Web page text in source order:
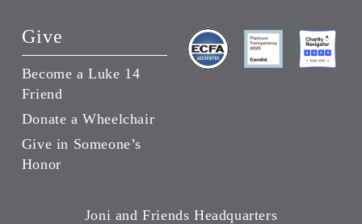
Give
Become a Luke 14
Friend
Donate a Wheelchair
Give in Someone’s
Honor
Joni and Friends Headquarters